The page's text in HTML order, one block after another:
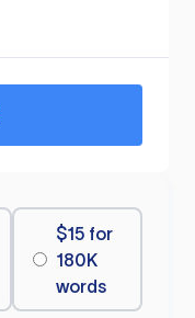
$15 for
180K
words